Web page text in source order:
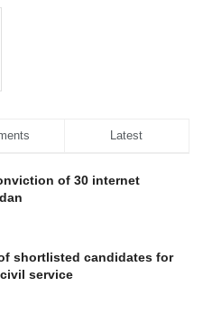
Latest
of 30 internet
shortlisted candidates for
service